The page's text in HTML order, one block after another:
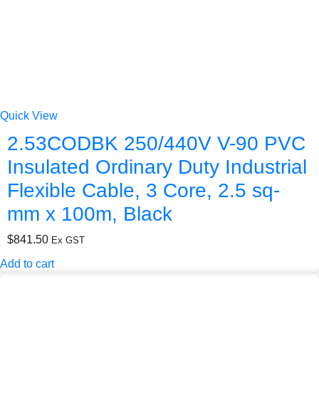
Quick View
2.53CODBK 250/440V V-90 PVC
Insulated Ordinary Duty Industrial
Flexible Cable, 3 Core, 2.5 sq-
mm x 100m, Black
$841.50 Ex GST
Add to cart